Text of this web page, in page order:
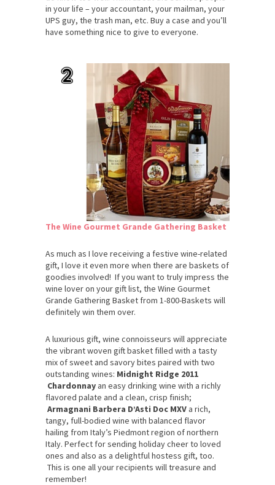
in your life – your accountant, your mailman, your
UPS guy, the trash man, etc. Buy a case and you’ll
have something nice to give to everyone.
The Wine Gourmet Grande Gathering Basket
As much as I love receiving a festive wine-related
gift, I love it even more when there are baskets of
goodies involved! If you want to truly impress the
wine lover on your gift list, the Wine Gourmet
Grande Gathering Basket from 1-800-Baskets will
definitely win them over.
A luxurious gift, wine connoisseurs will appreciate
the vibrant woven gift basket filled with a tasty
mix of sweet and savory bites paired with two
outstanding wines: Midnight Ridge 2011
Chardonnay an easy drinking wine with a richly
flavored palate and a clean, crisp finish;
Armagnani Barbera D’Asti Doc MXV a rich,
tangy, full-bodied wine with balanced flavor
hailing from Italy’s Piedmont region of northern
Italy. Perfect for sending holiday cheer to loved
ones and also as a delightful hostess gift, too.
This is one all your recipients will treasure and
remember!